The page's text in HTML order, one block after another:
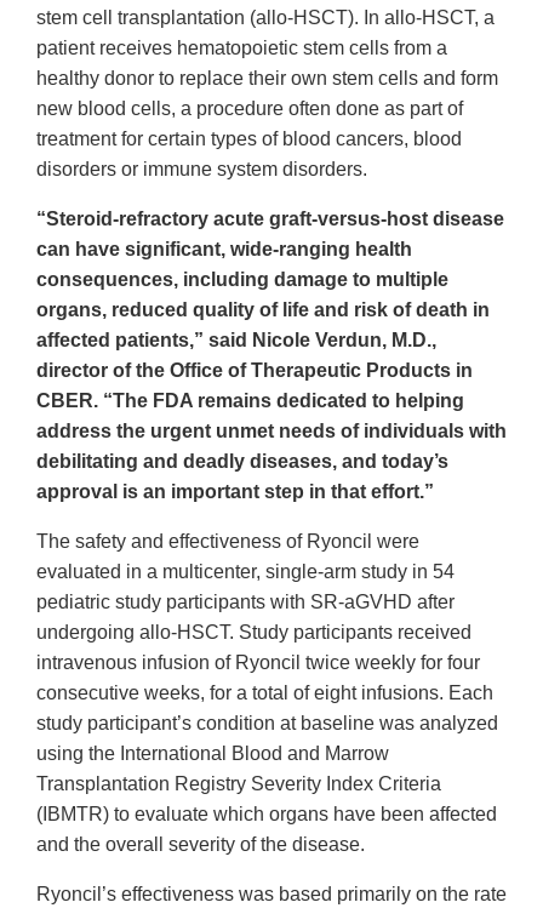
stem cell transplantation (allo-HSCT). In allo-HSCT, a
patient receives hematopoietic stem cells from a
healthy donor to replace their own stem cells and form
new blood cells, a procedure often done as part of
treatment for certain types of blood cancers, blood
disorders or immune system disorders.
“Steroid-refractory acute graft-versus-host disease
can have significant, wide-ranging health
consequences, including damage to multiple
organs, reduced quality of life and risk of death in
affected patients,” said Nicole Verdun, M.D.,
director of the Office of Therapeutic Products in
CBER. “The FDA remains dedicated to helping
address the urgent unmet needs of individuals with
debilitating and deadly diseases, and today’s
approval is an important step in that effort.”
The safety and effectiveness of Ryoncil were
evaluated in a multicenter, single-arm study in 54
pediatric study participants with SR-aGVHD after
undergoing allo-HSCT. Study participants received
intravenous infusion of Ryoncil twice weekly for four
consecutive weeks, for a total of eight infusions. Each
study participant’s condition at baseline was analyzed
using the International Blood and Marrow
Transplantation Registry Severity Index Criteria
(IBMTR) to evaluate which organs have been affected
and the overall severity of the disease.
Ryoncil’s effectiveness was based primarily on the rate